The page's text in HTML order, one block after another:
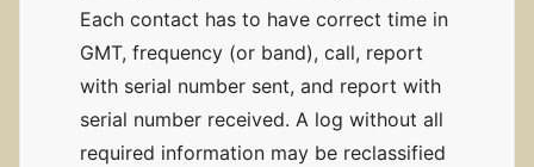
Each contact has to have correct time in
GMT, frequency (or band), call, report
with serial number sent, and report with
serial number received. A log without all
required information may be reclassified